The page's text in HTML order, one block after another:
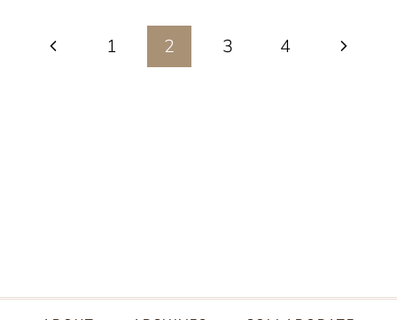
PRIMAVERA
PagePrevious
1 2 3 4
Next